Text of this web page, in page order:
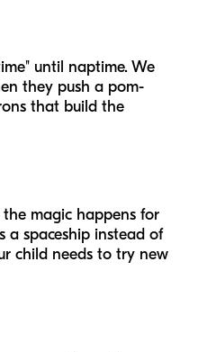
until naptime. We
they push a pom-
that build the
magic happens for
a spaceship instead of
child needs to try new